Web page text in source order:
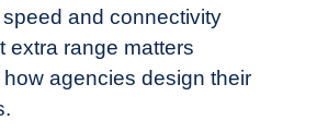
and connectivity
extra range matters
agencies design their